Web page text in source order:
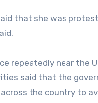
that she was
repeatedly near the
said that the
the country to